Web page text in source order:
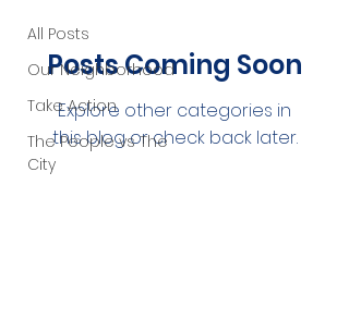
All Posts
Our Neighborhood
Take Action
The People vs The
City
Posts Coming Soon
Explore other categories in
this blog or check back later.